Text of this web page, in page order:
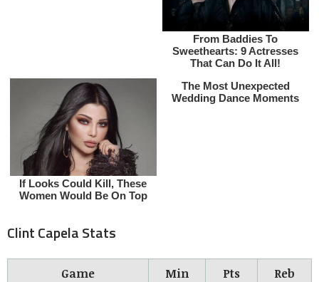
Clint Capela Stats
Game Min Pts Reb